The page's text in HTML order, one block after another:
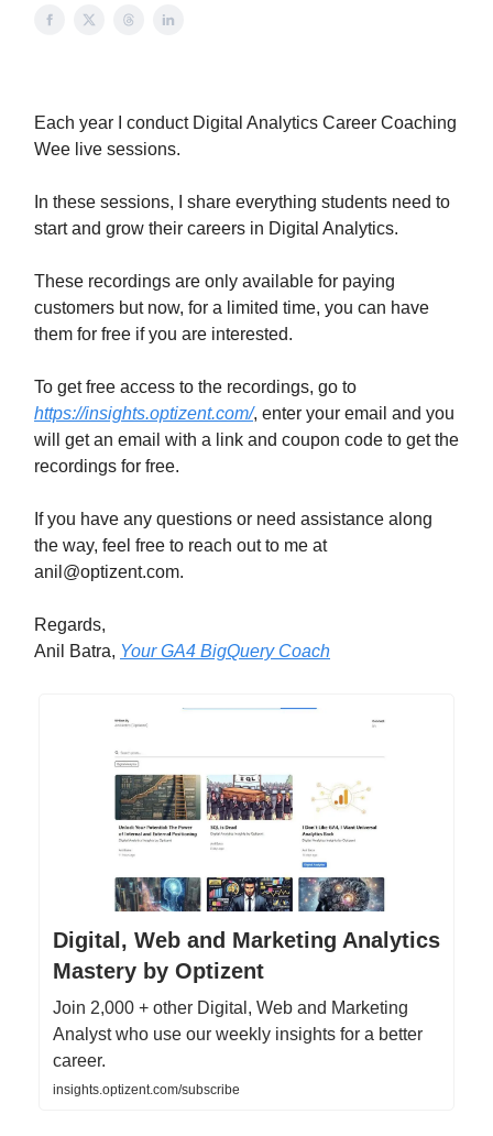
Each year I conduct Digital Analytics Career Coaching
Wee live sessions.
In these sessions, I share everything students need to
start and grow their careers in Digital Analytics.
These recordings are only available for paying
customers but now, for a limited time, you can have
them for free if you are interested.
To get free access to the recordings, go to
https://insights.optizent.com/, enter your email and you
will get an email with a link and coupon code to get the
recordings for free.
If you have any questions or need assistance along
the way, feel free to reach out to me at
anil@optizent.com.
Regards,
Anil Batra, Your GA4 BigQuery Coach
Digital, Web and Marketing Analytics
Mastery by Optizent
Join 2,000 + other Digital, Web and Marketing
Analyst who use our weekly insights for a better
career.
insights.optizent.com/subscribe